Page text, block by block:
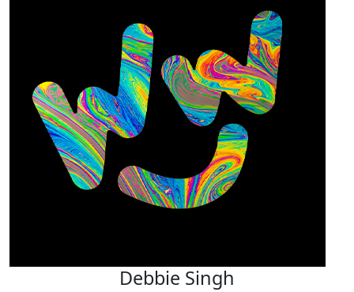
Debbie Singh